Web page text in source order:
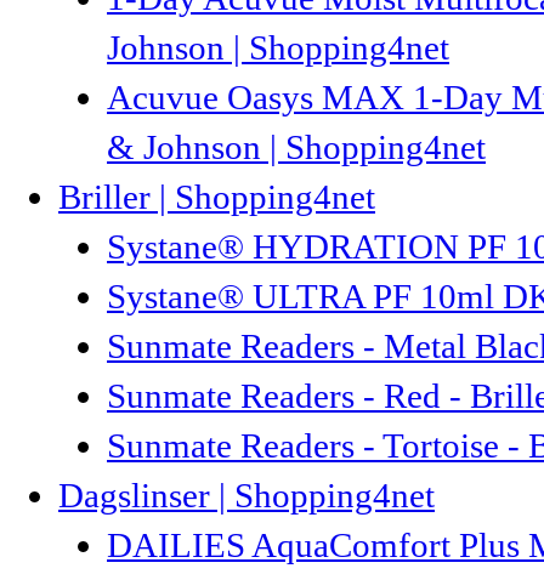
Johnson | Shopping4net
Acuvue Oasys MAX 1-Day
& Johnson | Shopping4net
Briller | Shopping4net
Systane® HYDRATION PF
Systane® ULTRA PF 10ml
Sunmate Readers - Metal
Sunmate Readers - Red -
Sunmate Readers - Tortoise
Dagslinser | Shopping4net
DAILIES AquaComfort Plus